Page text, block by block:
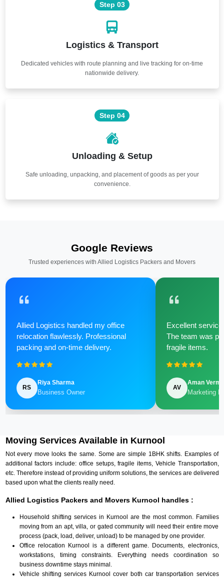
Step 03
Logistics & Transport
Dedicated vehicles with route planning and live tracking for on-time
nationwide delivery.
Step 04
Unloading & Setup
Safe unloading, unpacking, and placement of goods as per your
convenience.
Google Reviews
Trusted experiences with Allied Logistics Packers and Movers
Allied Logistics handled my office
relocation flawlessly. Professional
packing and on-time delivery.
RS
Riya Sharma
Business Owner
Excellent
The team was
fragile items.
AV
Aman Verma
Marketing
Moving Services Available in Kurnool
Not every move looks the same. Some are simple 1BHK shifts. Examples of
additional factors include: office setups, fragile items, Vehicle Transportation,
etc. Therefore instead of providing uniform solutions, the services are delivered
based upon what the clients really need.
Allied Logistics Packers and Movers Kurnool handles :
Household shifting services in Kurnool are the most common. Families
moving from an apt, villa, or gated community will need their entire move
process (pack, load, deliver, unload) to be managed by one provider.
Office relocation Kurnool is a different game. Documents, electronics,
workstations, timing constraints. Everything needs coordination so
business downtime stays minimal.
Vehicle shifting services Kurnool cover both car transportation services